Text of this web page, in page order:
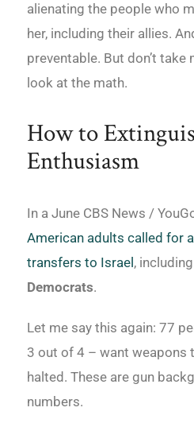
alienating the people who
her, including their allies.
preventable. But don’t
look at the math.
How to
Enthusiasm
In a June CBS News /
American adults called for
transfers to Israel ,
Democrats.
Let me say this again: 77
3 out of 4 – want weapons
halted. These are gun
numbers.